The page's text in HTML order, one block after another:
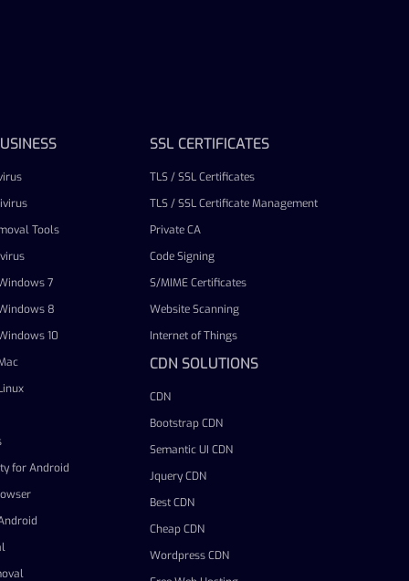
Tools
7
8
10
for Android
SSL CERTIFICATES
TLS / SSL Certificates
TLS / SSL Certificate Management
Private CA
Code Signing
S/MIME Certificates
Website Scanning
Internet of Things
CDN SOLUTIONS
CDN
Bootstrap CDN
Semantic UI CDN
Jquery CDN
Best CDN
Cheap CDN
Wordpress CDN